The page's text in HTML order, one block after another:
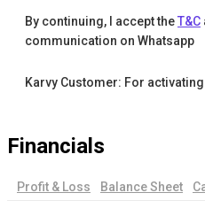
By continuing, I accept theT&C
communication on Whatsapp
Karvy Customer: For
Financials
Profit & Loss Balance Sheet